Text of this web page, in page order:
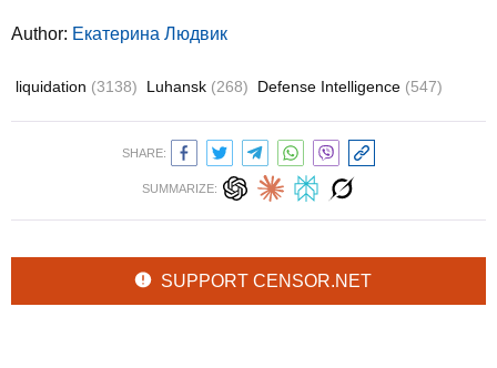
Author: Екатерина Людвик
liquidation (3138) Luhansk (268) Defense Intelligence (547)
SHARE:
SUMMARIZE:
SUPPORT CENSOR.NET